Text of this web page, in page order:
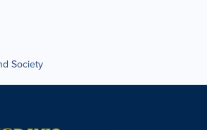
Society